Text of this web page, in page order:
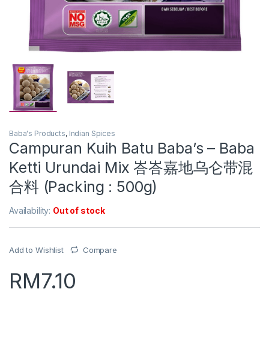
Baba's Products, Indian Spices
Campuran Kuih Batu Baba’s – Baba
Ketti Urundai Mix 峇峇嘉地乌仑带混
合料 (Packing : 500g)
Availability: Out of stock
Add to Wishlist Compare
RM7.10